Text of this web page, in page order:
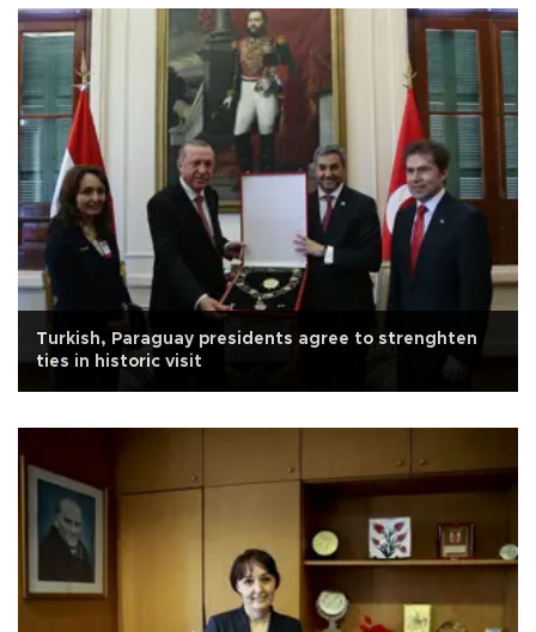
Turkish, Paraguay presidents agree to strenghten
ties in historic visit